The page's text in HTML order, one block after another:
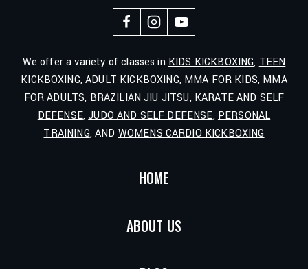
We offer a variety of classes in KIDS KICKBOXING, TEEN
KICKBOXING,ADULT KICKBOXING, MMA FOR KIDS, MMA
FOR ADULTS, BRAZILIAN JIU JITSU, KARATE AND SELF
DEFENSE,JUDO AND SELF DEFENSE, PERSONAL
TRAINING, AND WOMENS CARDIO KICKBOXING
HOME
ABOUT US